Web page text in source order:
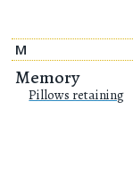
M
Memory
Pillows retaining